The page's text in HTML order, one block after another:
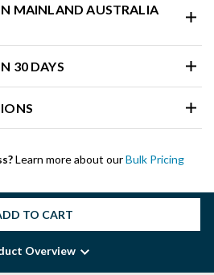
MAINLAND AUSTRALIA
30 DAYS
Learn more about ourBulk Pricing
TO CART
Overview